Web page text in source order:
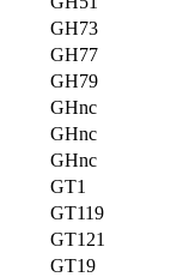
GH73
GH77
GH79
GHnc
GHnc
GHnc
GT1
GT119
GT121
GT19